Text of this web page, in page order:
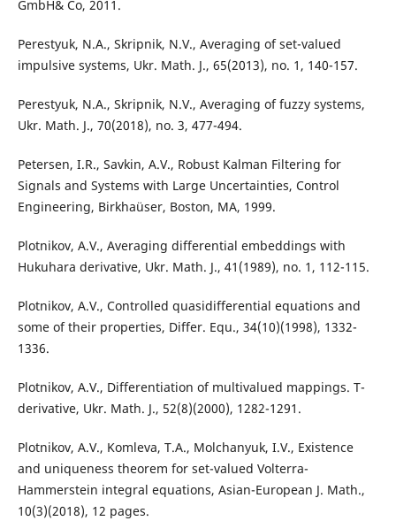
GmbH& Co, 2011.
Perestyuk, N.A., Skripnik, N.V., Averaging of set-valued
impulsive systems, Ukr. Math. J., 65(2013), no. 1, 140-157.
Perestyuk, N.A., Skripnik, N.V., Averaging of fuzzy systems,
Ukr. Math. J., 70(2018), no. 3, 477-494.
Petersen, I.R., Savkin, A.V., Robust Kalman Filtering for
Signals and Systems with Large Uncertainties, Control
Engineering, Birkha¨user, Boston, MA, 1999.
Plotnikov, A.V., Averaging differential embeddings with
Hukuhara derivative, Ukr. Math. J., 41(1989), no. 1, 112-115.
Plotnikov, A.V., Controlled quasidifferential equations and
some of their properties, Differ. Equ., 34(10)(1998), 1332-
1336.
Plotnikov, A.V., Differentiation of multivalued mappings. T-
derivative, Ukr. Math. J., 52(8)(2000), 1282-1291.
Plotnikov, A.V., Komleva, T.A., Molchanyuk, I.V., Existence
and uniqueness theorem for set-valued Volterra-
Hammerstein integral equations, Asian-European J. Math.,
10(3)(2018), 12 pages.